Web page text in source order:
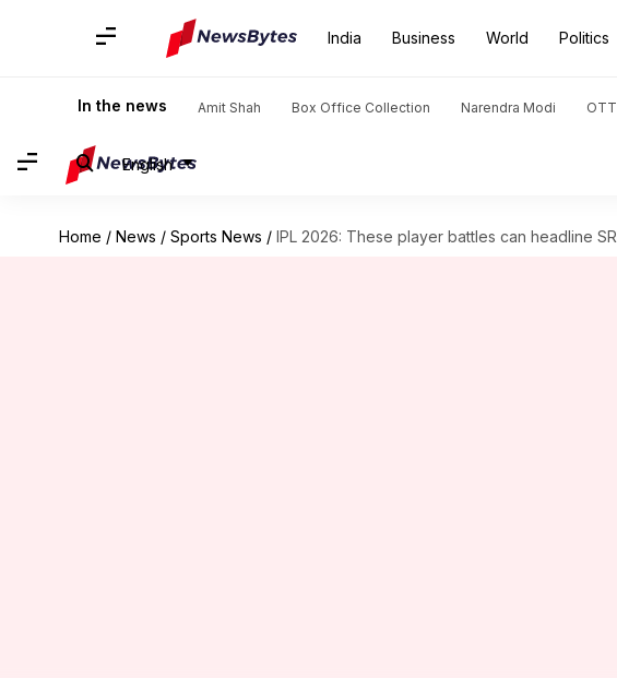
India Business World Politics
In the news Amit Shah Box Office Collection Narendra Modi
English
Home / News / Sports News / IPL 2026: These player battles can headline